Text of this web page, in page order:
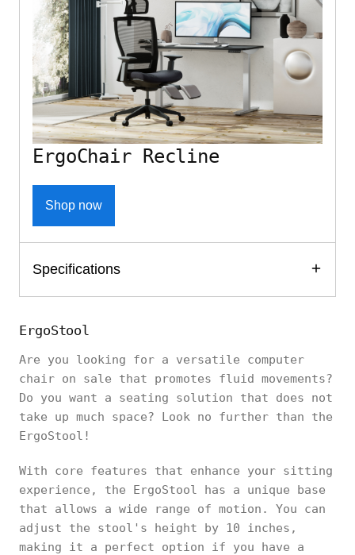
ErgoChair Recline
Shop now
Specifications
ErgoStool
Are you looking for a versatile computer
chair on sale that promotes fluid movements?
Do you want a seating solution that does not
take up much space? Look no further than the
ErgoStool!
With core features that enhance your sitting
experience, the ErgoStool has a unique base
that allows a wide range of motion. You can
adjust the stool's height by 10 inches,
making it a perfect option if you have a